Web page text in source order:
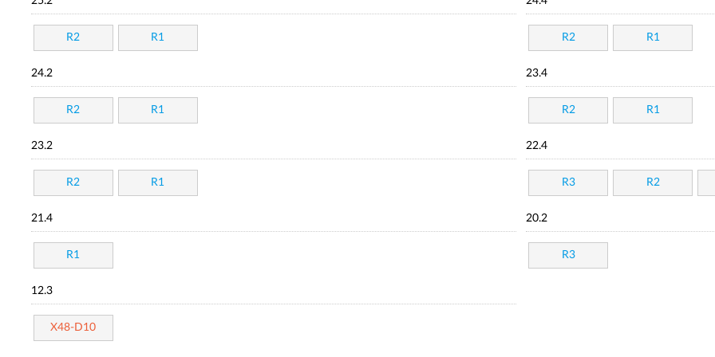
R2 R1 R2 R1
24.2
R2 R1
23.4
R2 R1
23.2
R2 R1
22.4
R3 R2
21.4
R1
20.2
R3
12.3
X48-D10